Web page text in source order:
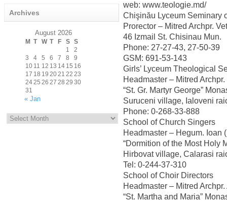
Archives
August 2026
M T W T F S S
1
2
3
4 5 6 7 8
9
10 11 12 13 14 15 16
17 18 19 2021 22 23
2425 26 27 28 29 30
31
« Jan
web: www.teologie.md/
Chişinău Lyceum Seminary
Prorector – Mitred Archpr.
46 Izmail St. Chisinau Mun.
Phone: 27-27-43, 27-50-39
GSM: 691-53-143
Girls’ Lyceum Theological
Headmaster – Mitred
“St. Gr. Martyr George”
Suruceni village, Ialoveni
Phone: 0-268-33-888
School of Church Singers
Headmaster – Hegum. Ioan
“Dormition of the Most Holy
Hirbovat village, Calarasi
Tel: 0-244-37-310
School of Choir Directors
Headmaster – Mitred
“St. Martha and Maria”